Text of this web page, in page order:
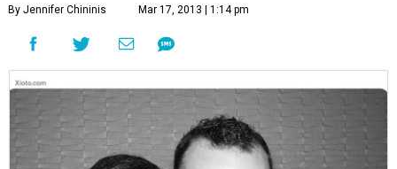
By Jennifer Chininis Mar 17, 2013 | 1:14 pm